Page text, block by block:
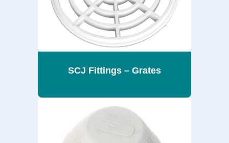
SCJ Fittings – Grates